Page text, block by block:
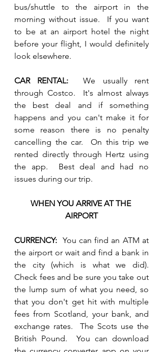
bus/shuttle to the airport in the
morning without issue.  If you want
to be at an airport hotel the night
before your flight, I would definitely
look elsewhere.
CAR RENTAL: We usually rent
through Costco.  It's almost always
the best deal and if something
happens and you can't make it for
some reason there is no penalty
cancelling the car.  On this trip we
rented directly through Hertz using
the app.  Best deal and had no
issues during our trip.
WHEN YOU ARRIVE AT THE
AIRPORT
CURRENCY:
  You can find an ATM at
the airport or wait and find a bank in
the city (which is what we did).
Check fees and be sure you take out
the lump sum of what you need, so
that you don't get hit with multiple
fees from Scotland, your bank, and
exchange rates.  The Scots use the
British Pound.  You can download